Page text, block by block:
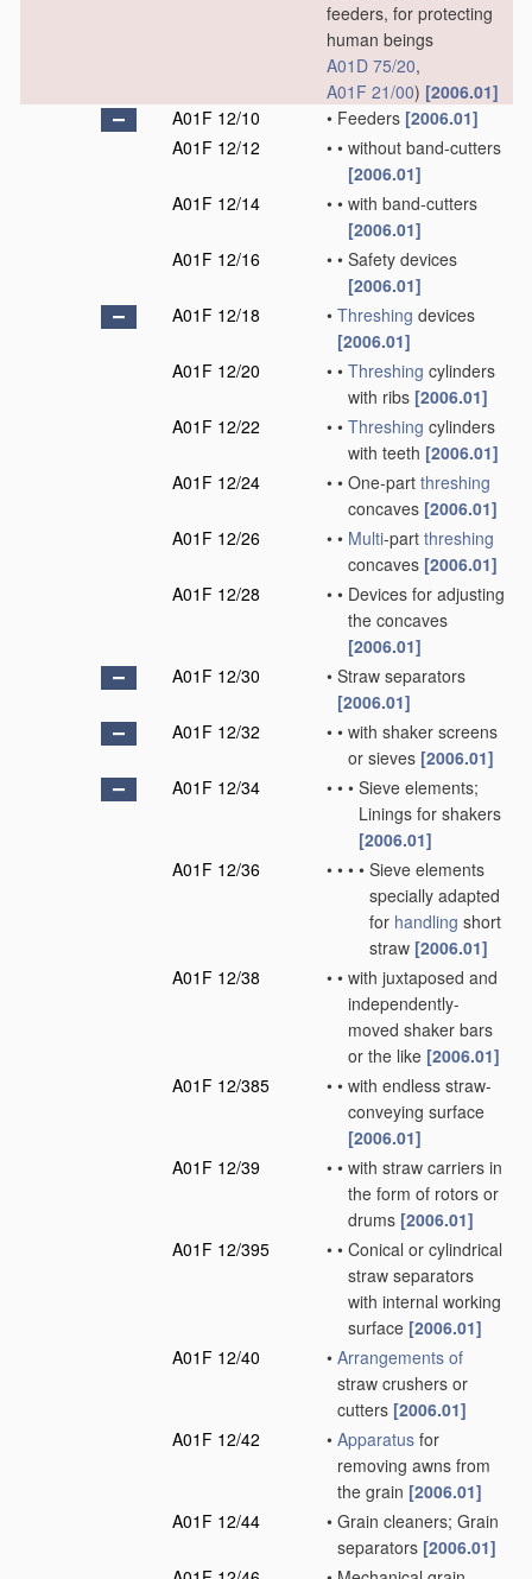
feeders, for protecting
human beings
A01D 75/20,
A01F 21/00) [2006.01]
A01F 12/10
• Feeders [2006.01]
A01F 12/12
• • without band-cutters
[2006.01]
A01F 12/14
• • with band-cutters
[2006.01]
A01F 12/16
• • Safety devices
[2006.01]
A01F 12/18
• Threshing devices
[2006.01]
A01F 12/20
• • Threshing cylinders
with ribs [2006.01]
A01F 12/22
• • Threshing cylinders
with teeth [2006.01]
A01F 12/24
• • One-part threshing
concaves [2006.01]
A01F 12/26
• • Multi-part threshing
concaves [2006.01]
A01F 12/28
• • Devices for adjusting
the concaves
[2006.01]
A01F 12/30
• Straw separators
[2006.01]
A01F 12/32
• • with shaker screens
or sieves [2006.01]
A01F 12/34
• • • Sieve elements;
Linings for shakers
[2006.01]
A01F 12/36
• • • • Sieve elements
specially adapted
for handling short
straw [2006.01]
A01F 12/38
• • with juxtaposed and
independently-
moved shaker bars
or the like [2006.01]
A01F 12/385
• • with endless straw-
conveying surface
[2006.01]
A01F 12/39
• • with straw carriers in
the form of rotors or
drums [2006.01]
A01F 12/395
• • Conical or cylindrical
straw separators
with internal working
surface [2006.01]
A01F 12/40
• Arrangements of
straw crushers or
cutters [2006.01]
A01F 12/42
• Apparatus for
removing awns from
the grain [2006.01]
A01F 12/44
• Grain cleaners; Grain
separators [2006.01]